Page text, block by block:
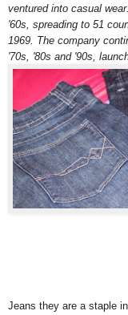
ventured into casual
'60s, spreading to 51
1969. The company
'70s, '80s and '90s,
Jeans they are a staple